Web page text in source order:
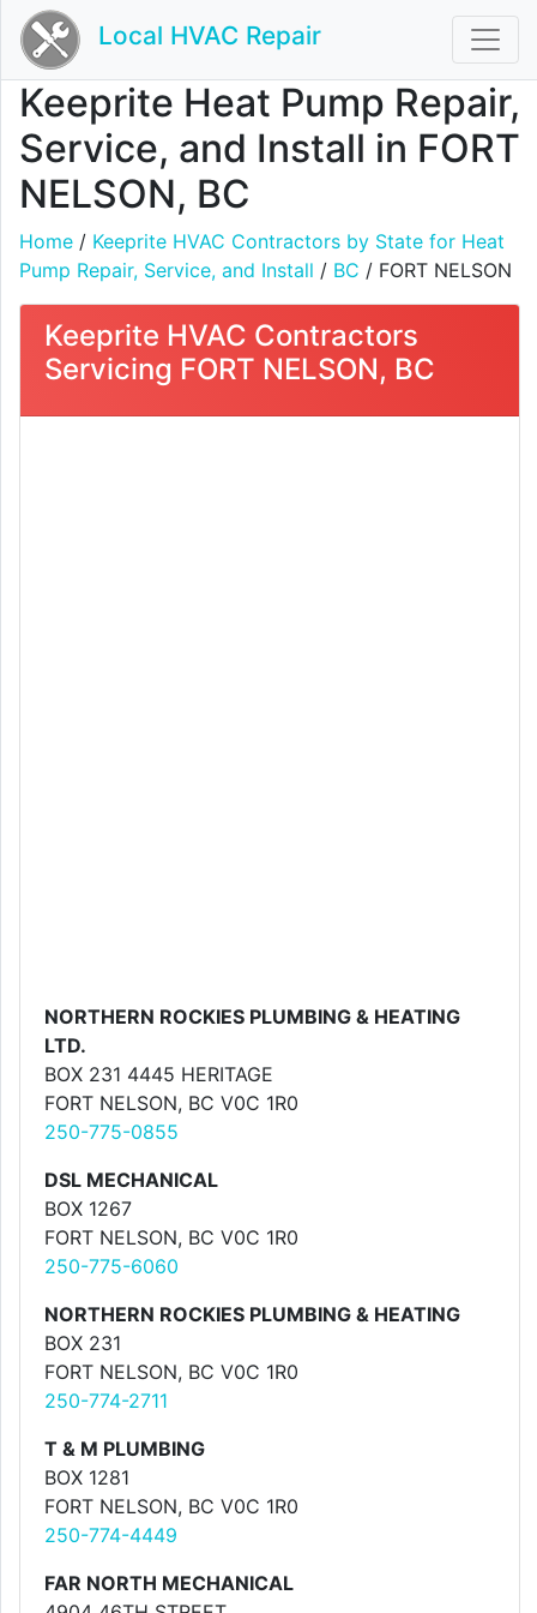
Local HVAC Repair
Keeprite Heat Pump Repair,
Service, and Install in FORT
NELSON, BC
Home / Keeprite HVAC Contractors by State for Heat
Pump Repair, Service, and Install / BC / FORT NELSON
Keeprite HVAC Contractors
Servicing FORT NELSON, BC
NORTHERN ROCKIES PLUMBING & HEATING
LTD.
BOX 231 4445 HERITAGE
FORT NELSON, BC V0C 1R0
250-775-0855
DSL MECHANICAL
BOX 1267
FORT NELSON, BC V0C 1R0
250-775-6060
NORTHERN ROCKIES PLUMBING & HEATING
BOX 231
FORT NELSON, BC V0C 1R0
250-774-2711
T & M PLUMBING
BOX 1281
FORT NELSON, BC V0C 1R0
250-774-4449
FAR NORTH MECHANICAL